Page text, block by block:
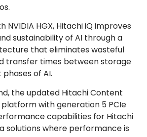
NVIDIA HGX, Hitachi iQ improves
sustainability of AI through a
that eliminates wasteful
transfer times between storage
of AI.
the updated Hitachi Content
with generation 5 PCIe
capabilities for Hitachi
solutions where performance is